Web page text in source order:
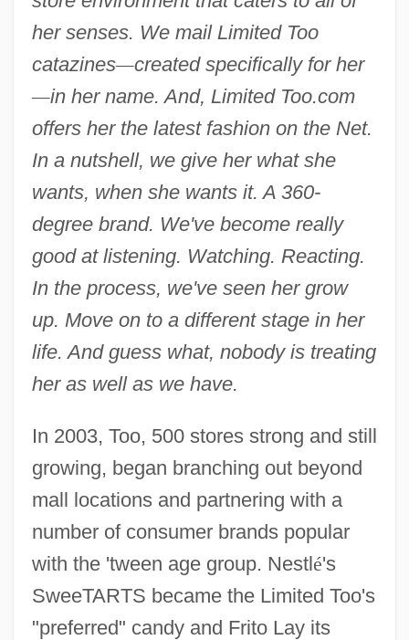
her senses. We mail Limited Too
catazines—created specifically for her
—in her name. And, Limited Too.com
offers her the latest fashion on the Net.
In a nutshell, we give her what she
wants, when she wants it. A 360-
degree brand. We've become really
good at listening. Watching. Reacting.
In the process, we've seen her grow
up. Move on to a different stage in her
life. And guess what, nobody is treating
her as well as we have.
In 2003, Too, 500 stores strong and still
growing, began branching out beyond
mall locations and partnering with a
number of consumer brands popular
with the 'tween age group. Nestlé's
SweeTARTS became the Limited Too's
"preferred" candy and Frito Lay its